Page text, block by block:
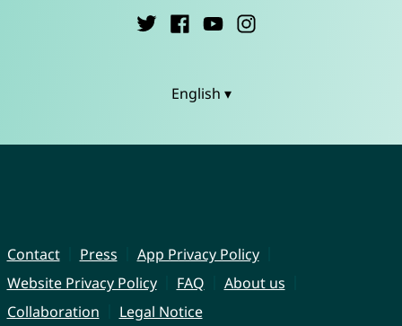
English ▾
Contact Press
App Privacy Policy
Website Privacy Policy
FAQ
About us
Collaboration
Legal Notice